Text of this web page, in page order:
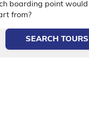
boarding point would
from?
SEARCH TOURS